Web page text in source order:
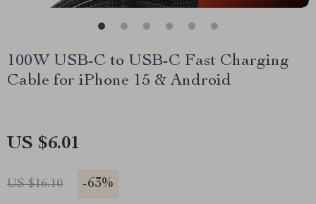
100W USB-C to USB-C Fast Charging
Cable for iPhone 15 & Android
US $6.01
US $16.10 -63%